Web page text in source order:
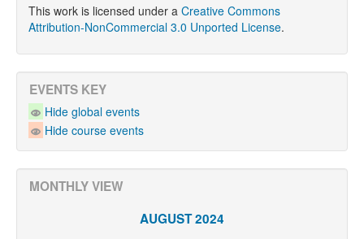
This work is licensed under a Creative Commons
Attribution-NonCommercial 3.0 Unported License.
EVENTS KEY
Hide global events
Hide course events
MONTHLY VIEW
AUGUST 2024